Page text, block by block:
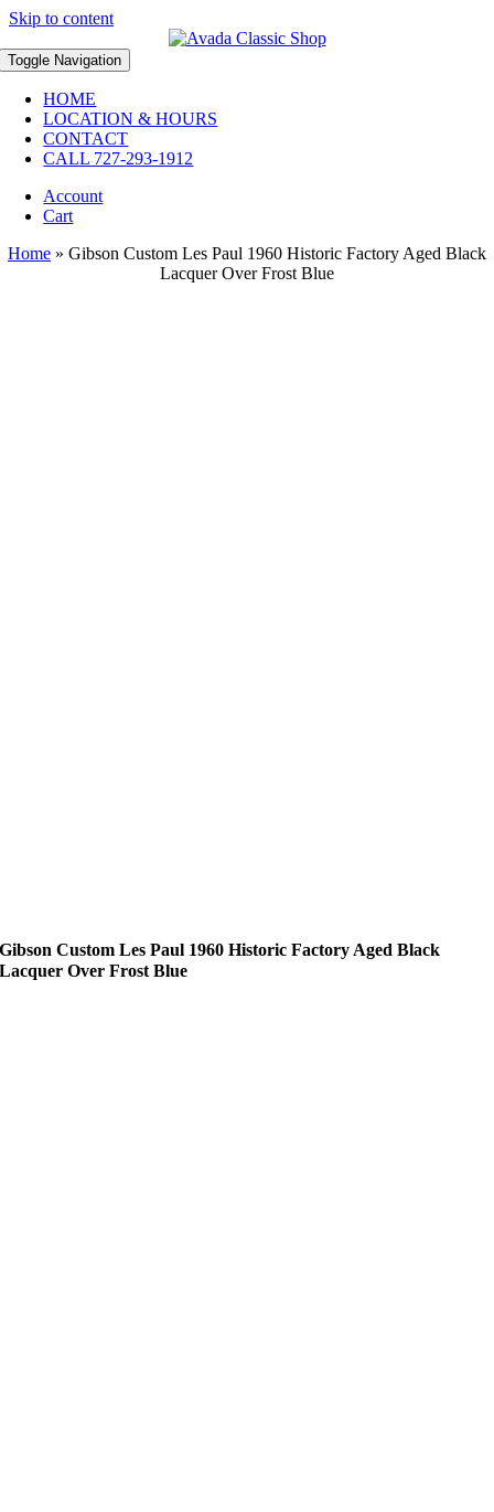
Skip to content
Toggle Navigation
HOME
LOCATION & HOURS
CONTACT
CALL 727-293-1912
Account
Cart
Home » Gibson Custom Les Paul 1960 Historic Factory Aged Black
Lacquer Over Frost Blue
Gibson Custom Les Paul 1960 Historic Factory Aged Black
Lacquer Over Frost Blue